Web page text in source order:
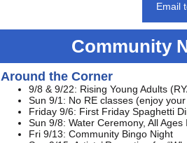
Email
Community
Around the Corner
9/8 & 9/22: Rising Young Adults
Sun 9/1: No RE classes (enjoy
Friday 9/6: First Friday Spaghetti
Sun 9/8: Water Ceremony, All
Fri 9/13: Community Bingo Night